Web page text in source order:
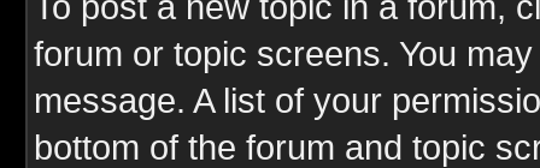
forum or topic screens. You
message. A list of your
bottom of the forum and topic